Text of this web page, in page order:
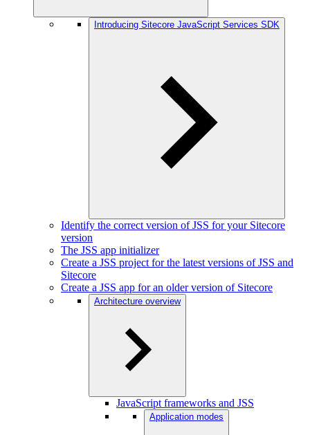
Introducing Sitecore JavaScript Services SDK
Identify the correct version of JSS for your Sitecore
version
The JSS app initializer
Create a JSS project for the latest versions of JSS and
Sitecore
Create a JSS app for an older version of Sitecore
Architecture overview
JavaScript frameworks and JSS
Application modes